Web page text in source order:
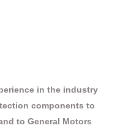
in the industry
components to
to General Motors